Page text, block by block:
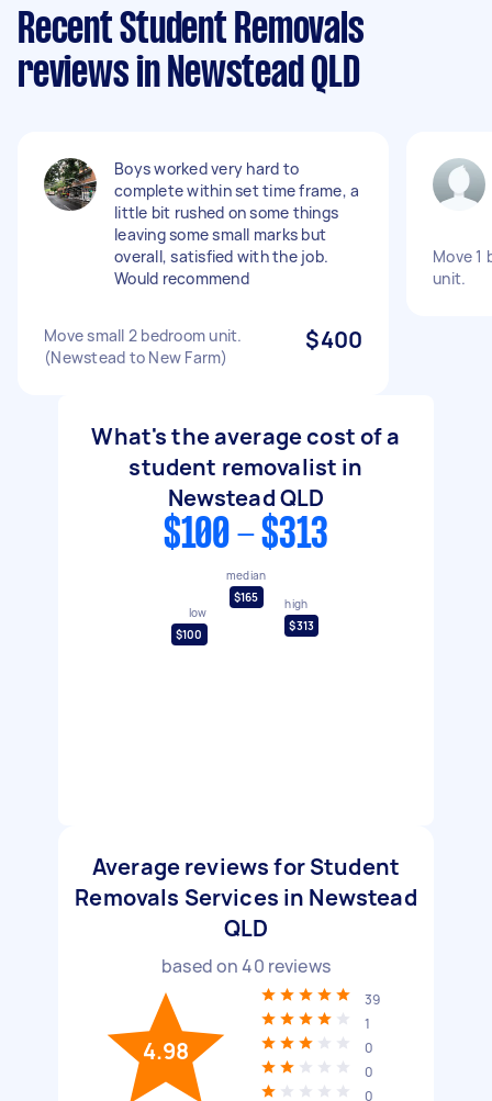
Recent Student Removals
reviews in Newstead QLD
Boys worked very hard to
complete within set time frame, a
little bit rushed on some things
leaving some small marks but
overall, satisfied with the job.
Would recommend
Move small 2 bedroom unit.
(Newstead to New Farm)
$400
Move 1
unit.
What's the average cost of a
student removalist in
Newstead QLD
$100 - $313
low
$100
median
$165
high
$313
Average reviews for Student
Removals Services in Newstead
QLD
based on40 reviews
4.98
39
1
0
0
0